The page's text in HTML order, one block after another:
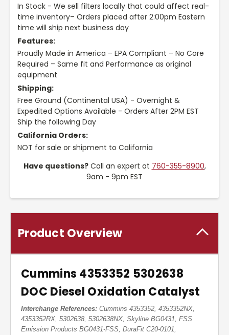
In Stock - We sell filters locally that could affect real-
time inventory– Orders placed after 2:00pm Eastern
time will ship next business day
Features:
Proudly Made in America – EPA Compliant – No Core
Required – Same fit and Performance as original
equipment
Shipping:
Free Ground (Continental USA) - Overnight &
Expedited Options Available - Orders After 2PM EST
Ship the following Day
California Orders:
NOT for sale or shipment to California
Have questions?Call an expert at 760-355-8900,
9am - 9pm EST
Product Overview
Cummins 4353352 5302638
DOC Diesel Oxidation Catalyst
Interchange References: Cummins 4353352, 4353352NX,
4353352RX, 5302638, 5302638NX, Skyline BG0431, FSS
Emission Products BG0431-FSS, DuraFit C20-0101,